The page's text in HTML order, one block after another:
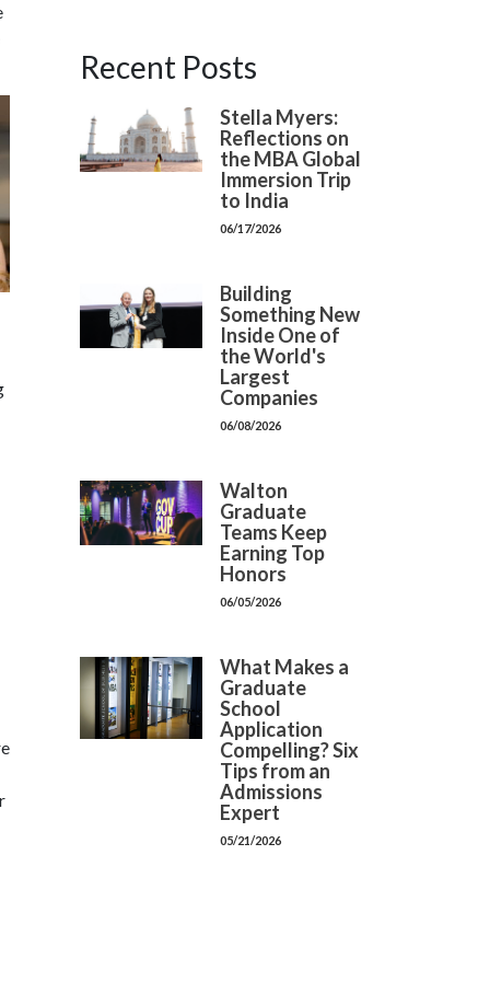
Recent Posts
Stella Myers:
Reflections on
the MBA Global
Immersion Trip
to India
06/17/2026
Building
Something New
Inside One of
the World's
Largest
Companies
06/08/2026
Walton
Graduate
Teams Keep
Earning Top
Honors
06/05/2026
What Makes a
Graduate
School
Application
Compelling? Six
Tips from an
Admissions
Expert
05/21/2026